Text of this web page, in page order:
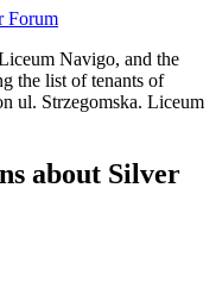
Forum
Navigo, and the
the list of tenants of
ul. Strzegomska. Liceum
about Silver